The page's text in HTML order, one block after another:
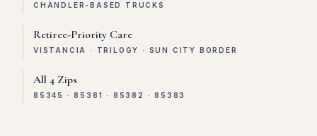
CHANDLER-BASED TRUCKS
Retiree-Priority Care
VISTANCIA · TRILOGY · SUN CITY BORDER
All 4 Zips
85345 · 85381 · 85382 · 85383